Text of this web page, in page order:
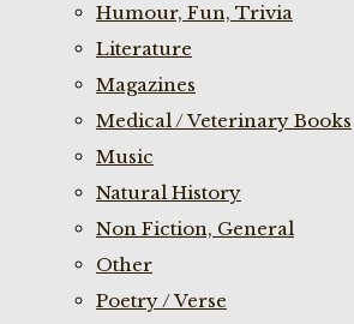
Humour, Fun, Trivia
Literature
Magazines
Medical / Veterinary Books
Music
Natural History
Non Fiction, General
Other
Poetry / Verse